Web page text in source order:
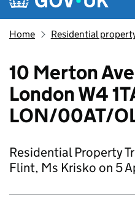
Home Residential
10 Merton
London W4
LON/00AT/
Residential Property
Flint, Ms Krisko on 5